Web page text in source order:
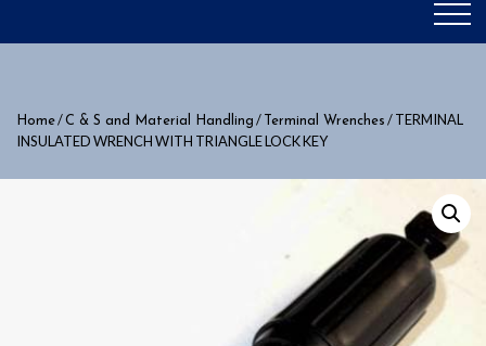
Home/C & S and Material Handling / Terminal Wrenches / TERMINAL
INSULATED WRENCH WITH TRIANGLE LOCK KEY